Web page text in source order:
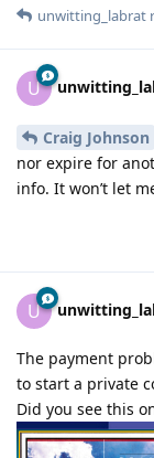
unwitting_labrat
U
Craig Johnson
nor expire for
info. It won’t let
U
The payment
to start a private
Did you see this